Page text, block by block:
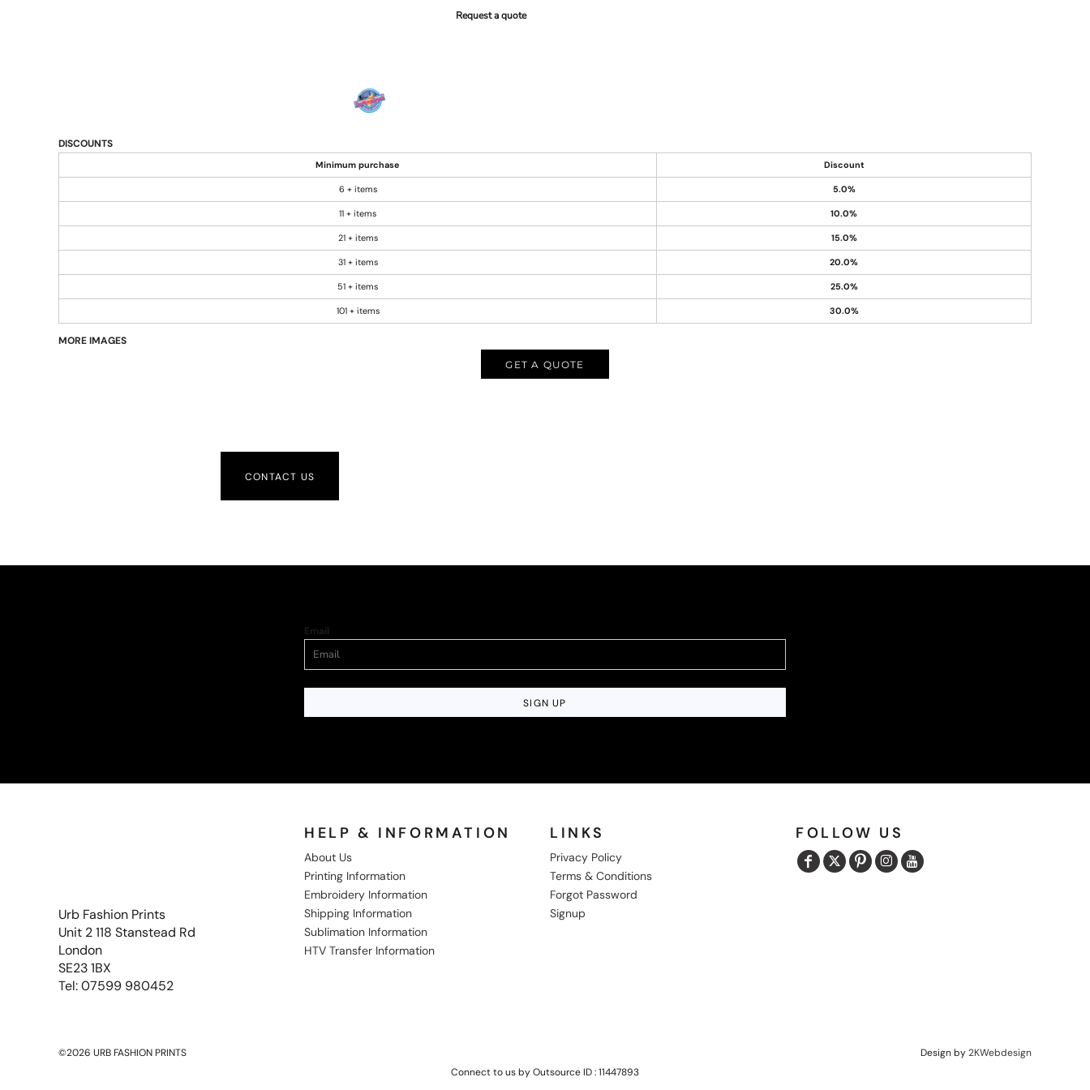
Request a quote
DISCOUNTS
Minimum purchase Discount
6 + items 5.0%
11 + items 10.0%
21 + items 15.0%
31 + items 20.0%
51 + items 25.0%
101 + items 30.0%
MORE IMAGES
GET A QUOTE
CONTACT US
Email
SIGN UP
Urb Fashion Prints
Unit 2 118 Stanstead Rd
London
SE23 1BX
Tel: 07599 980452
HELP & INFORMATION
About Us
Printing Information
Embroidery Information
Shipping Information
Sublimation Information
HTV Transfer Information
LINKS
Privacy Policy
Terms & Conditions
Forgot Password
Signup
FOLLOW US
©2026 URB FASHION PRINTS Design by2KWebdesign
Connect to us by Outsource ID : 11447893